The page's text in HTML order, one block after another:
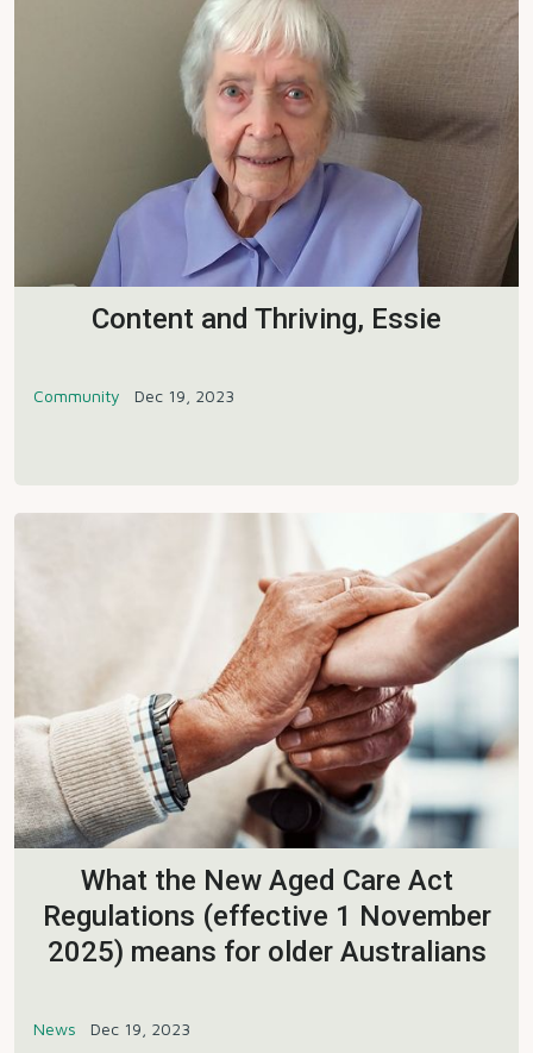
Content and Thriving, Essie
Community Dec 19, 2023
What the New Aged Care Act
Regulations (effective 1 November
2025) means for older Australians
News Dec 19, 2023